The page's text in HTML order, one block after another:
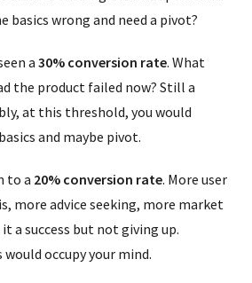
basics wrong and need a pivot?
a30% conversion rate. What
the product failed now? Still a
at this threshold, you would
and maybe pivot.
to a 20% conversion rate. More user
more advice seeking, more market
a success but not giving up.
would occupy your mind.